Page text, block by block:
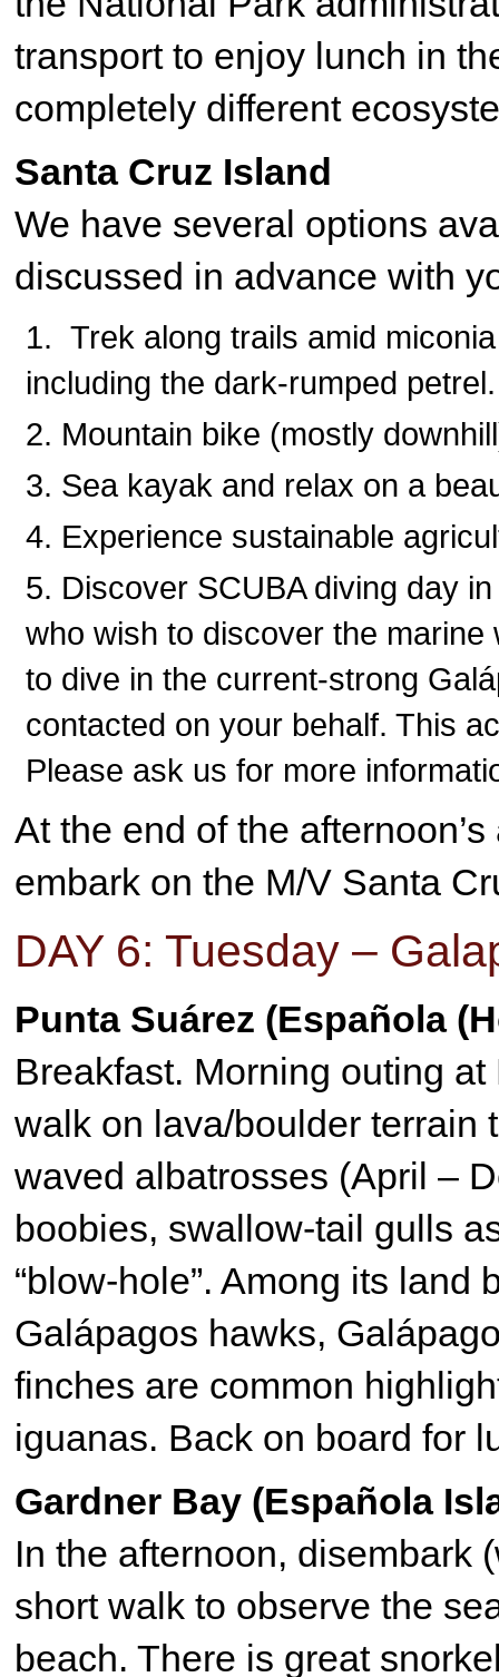
transport to enjoy lunch in
completely different
Santa Cruz Island
We have several options
discussed in advance with
Trek along trails amid
including the dark-rumped petrel.
Mountain bike (mostly
Sea kayak and relax on a
Experience sustainable
Discover SCUBA diving day
who wish to discover the
to dive in the current-strong
contacted on your behalf. This
Please ask us for more
At the end of the
embark on the M/V Santa
DAY 6: Tuesday –
Punta Suárez (Española
Breakfast. Morning outing
walk on lava/boulder terrain
waved albatrosses (April –
boobies, swallow-tail gulls
“blow-hole”. Among its
Galápagos hawks,
finches are common
iguanas. Back on board for
Gardner Bay (Española
In the afternoon, disembark
short walk to observe the
beach. There is great